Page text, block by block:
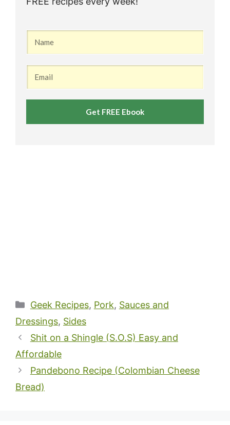
Get FREE Ebook
Categories
Geek Recipes, Pork, Sauces and
Dressings, Sides
Shit on a Shingle (S.O.S) Easy and
Affordable
Pandebono Recipe (Colombian Cheese
Bread)